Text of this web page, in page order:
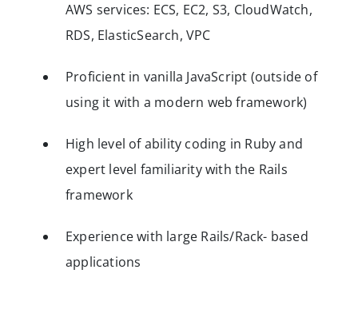
AWS services: ECS, EC2, S3, CloudWatch,
RDS, ElasticSearch, VPC
Proficient in vanilla JavaScript (outside of
using it with a modern web framework)
High level of ability coding in Ruby and
expert level familiarity with the Rails
framework
Experience with large Rails/Rack- based
applications